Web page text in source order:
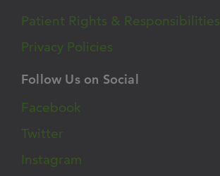
Patient Rights & Responsibilities
Privacy Policies
Follow Us on Social
Facebook
Twitter
Instagram